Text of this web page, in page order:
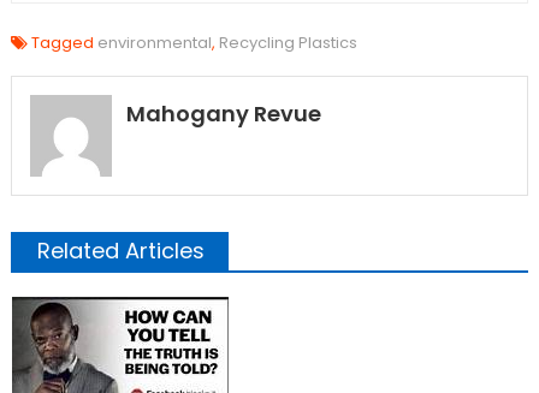
Tagged environmental, Recycling Plastics
Mahogany Revue
Related Articles